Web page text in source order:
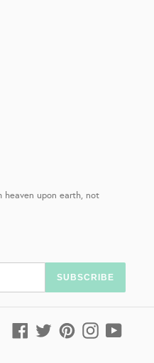
heaven upon earth, not
SUBSCRIBE
Facebook
TwitterPinterestInstagram